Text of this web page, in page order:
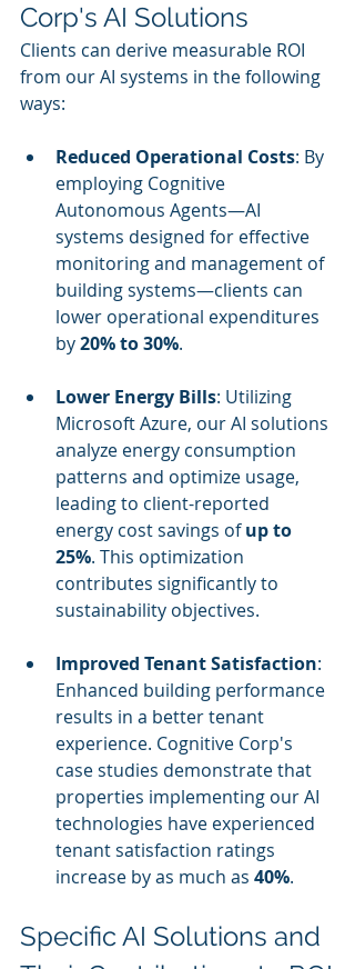
Corp's AI Solutions
Clients can derive measurable ROI
from our AI systems in the following
ways:
Reduced Operational Costs: By
employing Cognitive
Autonomous Agents—AI
systems designed for effective
monitoring and management of
building systems—clients can
lower operational expenditures
by 20% to 30%.
Lower Energy Bills: Utilizing
Microsoft Azure, our AI solutions
analyze energy consumption
patterns and optimize usage,
leading to client-reported
energy cost savings of up to
25%. This optimization
contributes significantly to
sustainability objectives.
Improved Tenant Satisfaction:
Enhanced building performance
results in a better tenant
experience. Cognitive Corp's
case studies demonstrate that
properties implementing our AI
technologies have experienced
tenant satisfaction ratings
increase by as much as 40%.
Specific AI Solutions and